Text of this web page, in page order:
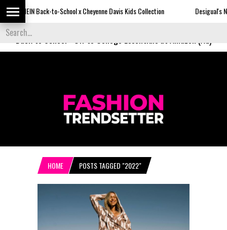
Back-to-School x Cheyenne Davis Kids Collection Desigual's
Back to School
HOME POSTS TAGGED "2022"